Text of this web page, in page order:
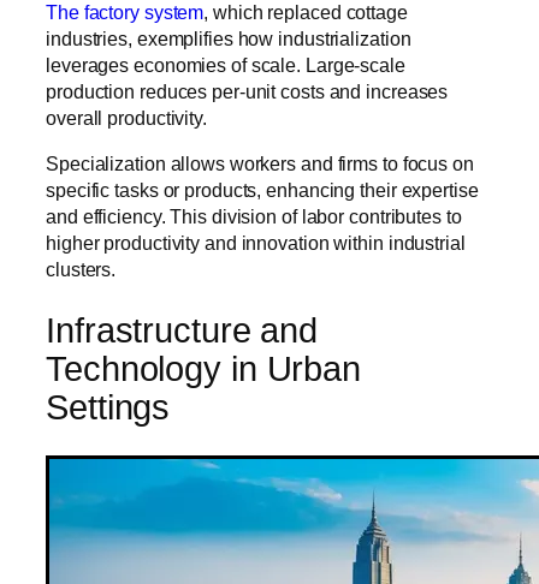
The factory system, which replaced cottage
industries, exemplifies how industrialization
leverages economies of scale. Large-scale
production reduces per-unit costs and increases
overall productivity.
Specialization allows workers and firms to focus on
specific tasks or products, enhancing their expertise
and efficiency. This division of labor contributes to
higher productivity and innovation within industrial
clusters.
Infrastructure and
Technology in Urban
Settings